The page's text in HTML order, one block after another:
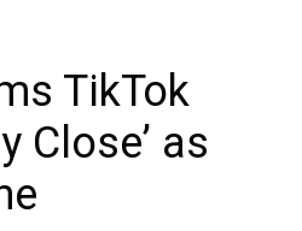
TikTok
Close’ as